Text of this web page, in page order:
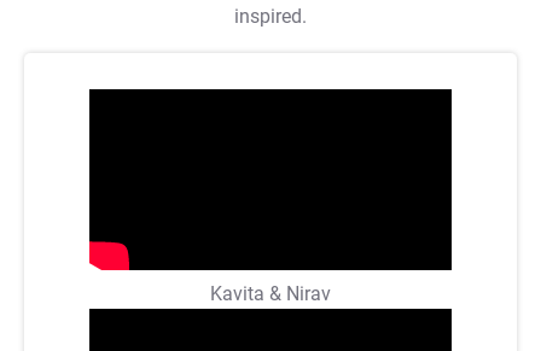
inspired.
Kavita & Nirav